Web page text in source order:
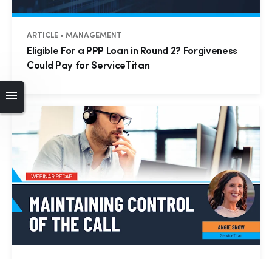
ARTICLE • MANAGEMENT
Eligible For a PPP Loan in Round 2? Forgiveness
Could Pay for ServiceTitan